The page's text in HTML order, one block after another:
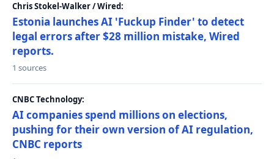
Chris Stokel-Walker / Wired:
Estonia launches AI 'Fuckup Finder' to detect
legal errors after $28 million mistake, Wired
reports.
1 sources
CNBC Technology:
AI companies spend millions on elections,
pushing for their own version of AI regulation,
CNBC reports